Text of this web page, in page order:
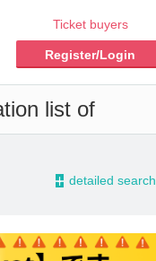
Ticket buyers
Register/Login
list of
- detailed search